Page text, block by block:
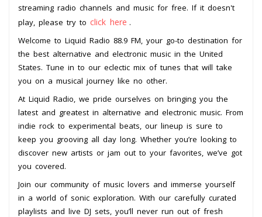
streaming radio channels and music for free. If it doesn't
play, please try to click here .
Welcome to Liquid Radio 88.9 FM, your go-to destination for
the best alternative and electronic music in the United
States. Tune in to our eclectic mix of tunes that will take
you on a musical journey like no other.
At Liquid Radio, we pride ourselves on bringing you the
latest and greatest in alternative and electronic music. From
indie rock to experimental beats, our lineup is sure to
keep you grooving all day long. Whether you’re looking to
discover new artists or jam out to your favorites, we’ve got
you covered.
Join our community of music lovers and immerse yourself
in a world of sonic exploration. With our carefully curated
playlists and live DJ sets, you’ll never run out of fresh